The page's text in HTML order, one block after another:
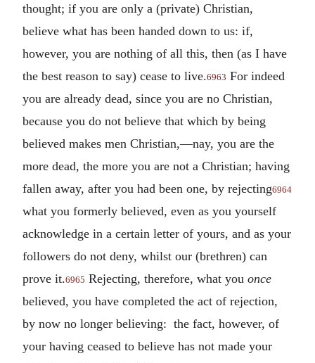
thought; if you are only a (private) Christian,
believe what has been handed down to us: if,
however, you are nothing of all this, then (as I have
the best reason to say) cease to live.6963 For indeed
you are already dead, since you are no Christian,
because you do not believe that which by being
believed makes men Christian,—nay, you are the
more dead, the more you are not a Christian; having
fallen away, after you had been one, by rejecting6964
what you formerly believed, even as you yourself
acknowledge in a certain letter of yours, and as your
followers do not deny, whilst our (brethren) can
prove it.6965 Rejecting, therefore, what you once
believed, you have completed the act of rejection,
by now no longer believing: the fact, however, of
your having ceased to believe has not made your